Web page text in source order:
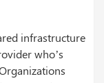
infrastructure
who’s